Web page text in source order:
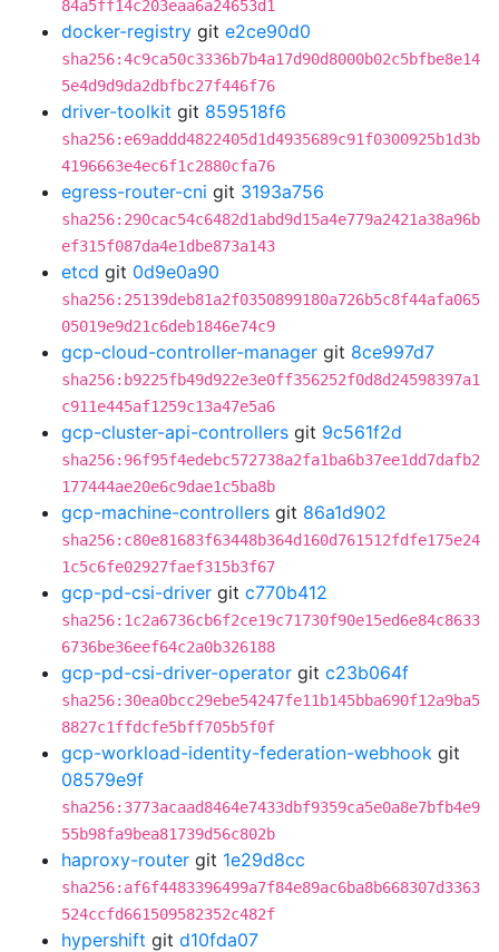
84a5ff14c203eaa6a24653d1
docker-registry git e2ce90d0
sha256:4c9ca50c3336b7b4a17d90d8000b02c5bfbe8e14
5e4d9d9da2dbfbc27f446f76
driver-toolkit git 859518f6
sha256:e69addd4822405d1d4935689c91f0300925b1d3b
4196663e4ec6f1c2880cfa76
egress-router-cni git 3193a756
sha256:290cac54c6482d1abd9d15a4e779a2421a38a96b
ef315f087da4e1dbe873a143
etcd git 0d9e0a90
sha256:25139deb81a2f0350899180a726b5c8f44afa065
05019e9d21c6deb1846e74c9
gcp-cloud-controller-manager git 8ce997d7
sha256:b9225fb49d922e3e0ff356252f0d8d24598397a1
c911e445af1259c13a47e5a6
gcp-cluster-api-controllers git 9c561f2d
sha256:96f95f4edebc572738a2fa1ba6b37ee1dd7dafb2
177444ae20e6c9dae1c5ba8b
gcp-machine-controllers git 86a1d902
sha256:c80e81683f63448b364d160d761512fdfe175e24
1c5c6fe02927faef315b3f67
gcp-pd-csi-driver git c770b412
sha256:1c2a6736cb6f2ce19c71730f90e15ed6e84c8633
6736be36eef64c2a0b326188
gcp-pd-csi-driver-operator git c23b064f
sha256:30ea0bcc29ebe54247fe11b145bba690f12a9ba5
8827c1ffdcfe5bff705b5f0f
gcp-workload-identity-federation-webhook git
08579e9f
sha256:3773acaad8464e7433dbf9359ca5e0a8e7bfb4e9
55b98fa9bea81739d56c802b
haproxy-router git 1e29d8cc
sha256:af6f4483396499a7f84e89ac6ba8b668307d3363
524ccfd661509582352c482f
hypershift git d10fda07